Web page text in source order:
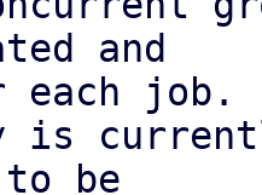
and
each job.
is
be